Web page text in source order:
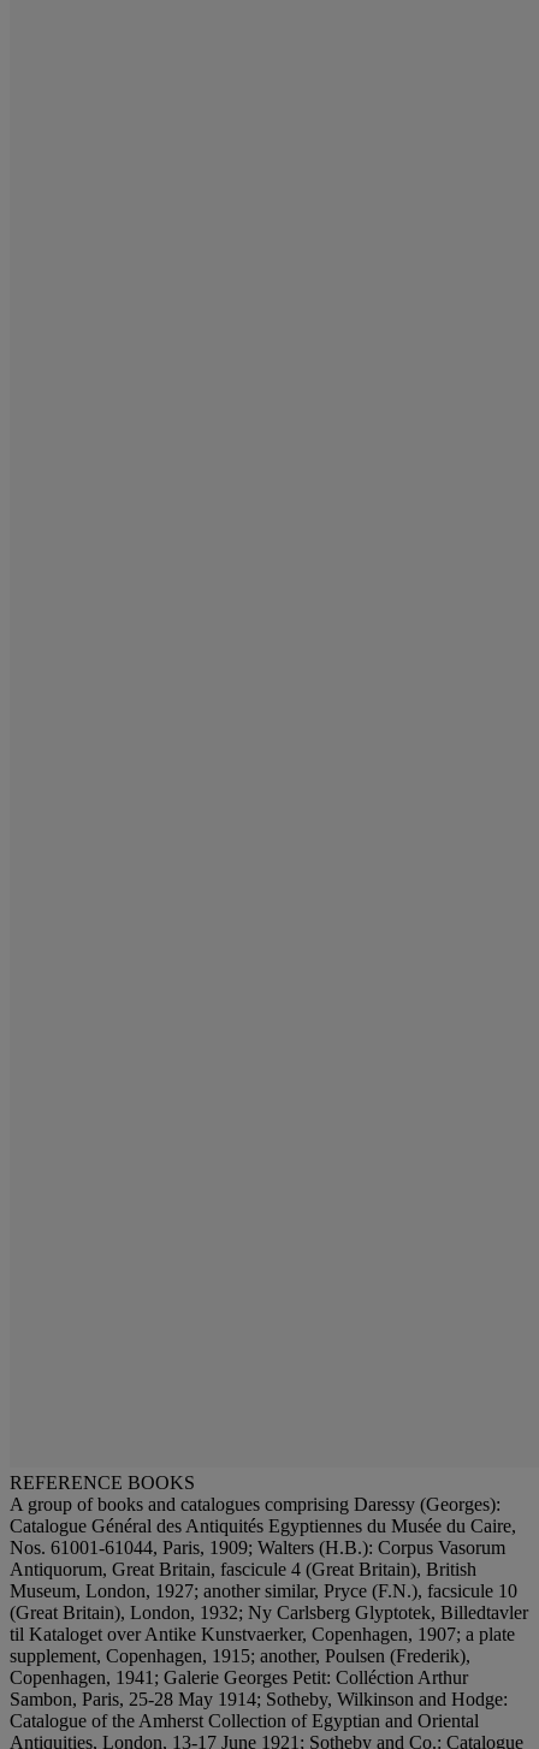
REFERENCE BOOKS
A group of books and catalogues comprising Daressy (Georges):
Catalogue Général des Antiquités Egyptiennes du Musée du Caire,
Nos. 61001-61044, Paris, 1909; Walters (H.B.): Corpus Vasorum
Antiquorum, Great Britain, fascicule 4 (Great Britain), British
Museum, London, 1927; another similar, Pryce (F.N.), facsicule 10
(Great Britain), London, 1932; Ny Carlsberg Glyptotek, Billedtavler
til Kataloget over Antike Kunstvaerker, Copenhagen, 1907; a plate
supplement, Copenhagen, 1915; another, Poulsen (Frederik),
Copenhagen, 1941; Galerie Georges Petit: Colléction Arthur
Sambon, Paris, 25-28 May 1914; Sotheby, Wilkinson and Hodge:
Catalogue of the Amherst Collection of Egyptian and Oriental
Antiquities, London, 13-17 June 1921; Sotheby and Co.: Catalogue